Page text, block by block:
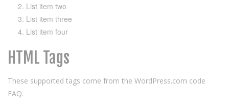
List item two
List item three
List item four
HTML Tags
These supported tags come from the WordPress.com code
FAQ.